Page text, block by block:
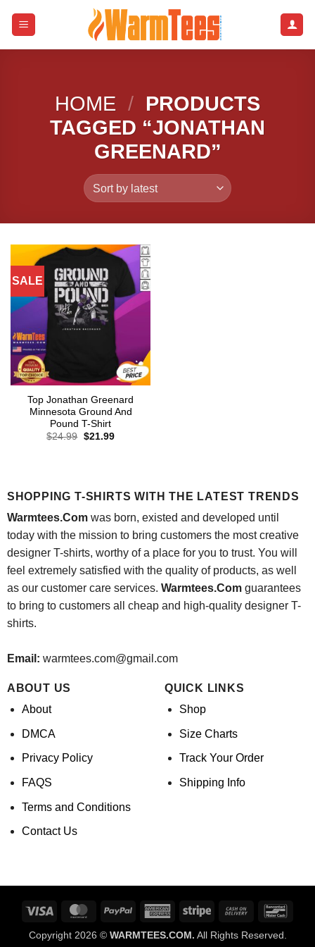
HOME / PRODUCTS
TAGGED “JONATHAN
GREENARD”
SALE
Top Jonathan Greenard
Minnesota Ground And
Pound T-Shirt
$24.99 Original
$21.99Current
SHOPPING T-SHIRTS WITH THE LATEST TRENDS
Warmtees.Comwas born, existed and developed until
today with the mission to bring customers the most creative
designer T-shirts, worthy of a place for you to trust. You will
feel extremely satisfied with the quality of products, as well
as our customer care services. Warmtees.Comguarantees
to bring to customers all cheap and high-quality designer T-
shirts.
Email: warmtees.com@gmail.com
ABOUT US
About
DMCA
Privacy Policy
FAQS
Terms and Conditions
Contact Us
QUICK LINKS
Shop
Size Charts
Track Your Order
Shipping Info
Visa MasterCardPayPal
AmericanStripe
Cash
Delivery
Copyright 2026 © WARMTEES.COM. All Rights Reserved.